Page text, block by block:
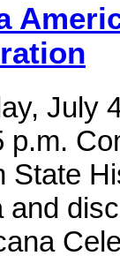
July
p.m.
State
and